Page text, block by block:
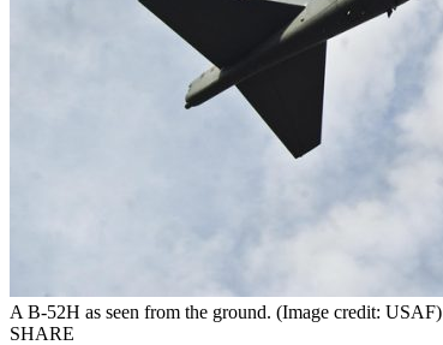
A B-52H as seen from the ground. (Image credit: USAF)
SHARE